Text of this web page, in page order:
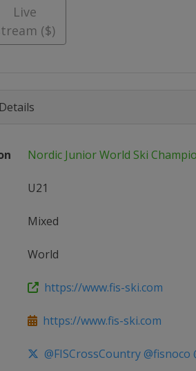
Live
($)
Nordic Junior World Ski
U21
Mixed
World
https://www.fis-ski.com
https://www.fis-ski.com
@FISCrossCountry @fisnoco